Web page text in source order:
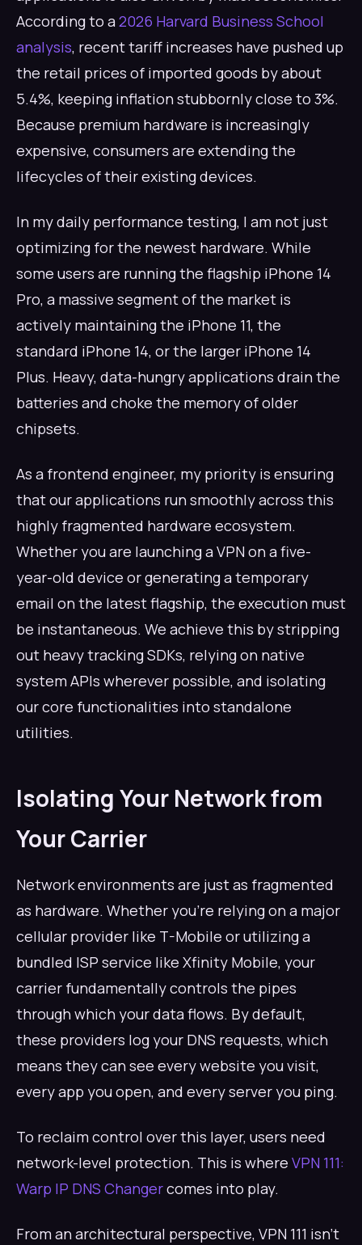
According to a2026 Harvard Business School
analysis, recent tariff increases have pushed up
the retail prices of imported goods by about
5.4%, keeping inflation stubbornly close to 3%.
Because premium hardware is increasingly
expensive, consumers are extending the
lifecycles of their existing devices.
In my daily performance testing, I am not just
optimizing for the newest hardware. While
some users are running the flagship iPhone 14
Pro, a massive segment of the market is
actively maintaining the iPhone 11, the
standard iPhone 14, or the larger iPhone 14
Plus. Heavy, data-hungry applications drain the
batteries and choke the memory of older
chipsets.
As a frontend engineer, my priority is ensuring
that our applications run smoothly across this
highly fragmented hardware ecosystem.
Whether you are launching a VPN on a five-
year-old device or generating a temporary
email on the latest flagship, the execution must
be instantaneous. We achieve this by stripping
out heavy tracking SDKs, relying on native
system APIs wherever possible, and isolating
our core functionalities into standalone
utilities.
Isolating Your Network from
Your Carrier
Network environments are just as fragmented
as hardware. Whether you’re relying on a major
cellular provider like T-Mobile or utilizing a
bundled ISP service like Xfinity Mobile, your
carrier fundamentally controls the pipes
through which your data flows. By default,
these providers log your DNS requests, which
means they can see every website you visit,
every app you open, and every server you ping.
To reclaim control over this layer, users need
network-level protection. This is where VPN 111:
Warp IP DNS Changercomes into play.
From an architectural perspective, VPN 111 isn't